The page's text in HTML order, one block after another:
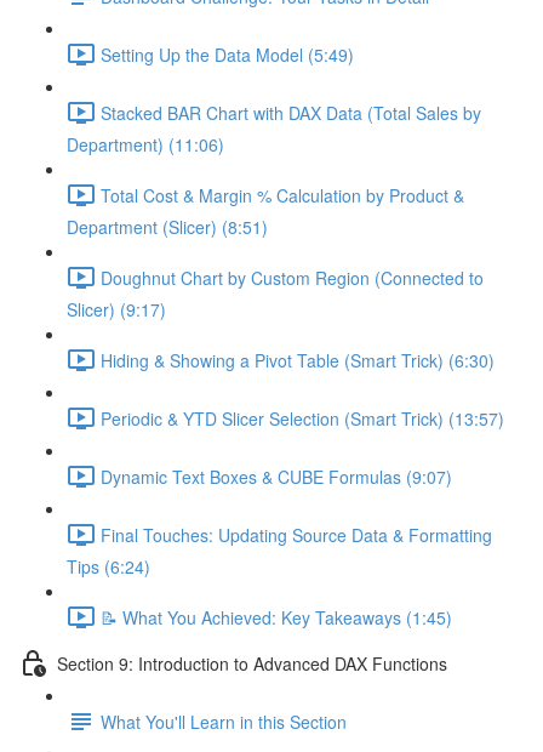
Setting Up the Data Model (5:49)
Stacked BAR Chart with DAX Data (Total Sales by
Department) (11:06)
Total Cost & Margin % Calculation by Product &
Department (Slicer) (8:51)
Doughnut Chart by Custom Region (Connected to
Slicer) (9:17)
Hiding & Showing a Pivot Table (Smart Trick) (6:30)
Periodic & YTD Slicer Selection (Smart Trick) (13:57)
Dynamic Text Boxes & CUBE Formulas (9:07)
Final Touches: Updating Source Data & Formatting
Tips (6:24)
📝 What You Achieved: Key Takeaways (1:45)
Section 9: Introduction to Advanced DAX Functions
What You'll Learn in this Section